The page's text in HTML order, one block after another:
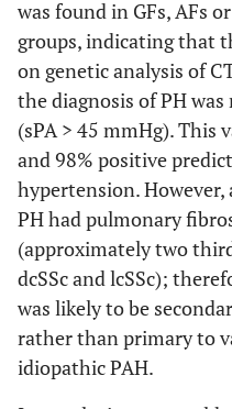
was found in GFs, AFs
groups, indicating that
on genetic analysis of
the diagnosis of PH
(sPA > 45 mmHg). This
and 98% positive
hypertension. However,
PH had pulmonary
(approximately two
dcSSc and lcSSc);
was likely to be
rather than primary to
idiopathic PAH.